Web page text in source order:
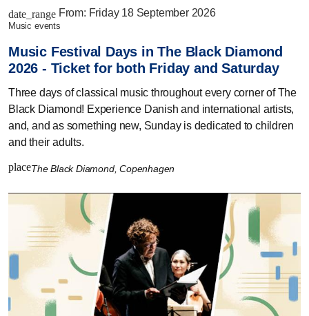
date_range From: Friday 18 September 2026
music events
Music Festival Days in The Black Diamond
2026 - Ticket for both Friday and Saturday
Three days of classical music throughout every corner of The
Black Diamond! Experience Danish and international artists,
and, and as something new, Sunday is dedicated to children
and their adults.
placeThe Black Diamond, Copenhagen